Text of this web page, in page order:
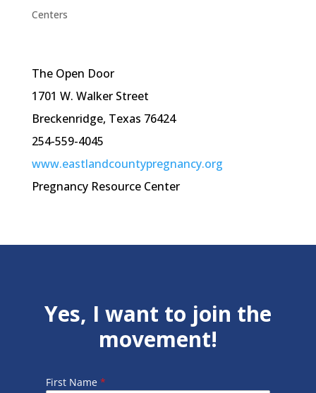
Centers
The Open Door
1701 W. Walker Street
Breckenridge, Texas 76424
254-559-4045
www.eastlandcountypregnancy.org
Pregnancy Resource Center
Yes, I want to join the
movement!
First Name *